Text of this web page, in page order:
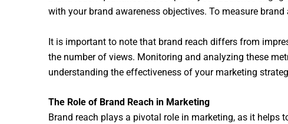
with your brand awareness objectives. To measure
It is important to note that brand reach differs from
the number of views. Monitoring and analyzing these
understanding the effectiveness of your marketing
The Role of Brand Reach in Marketing
Brand reach plays a pivotal role in marketing, as it helps